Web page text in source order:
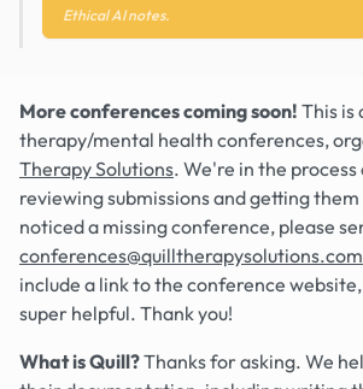
Ethical AI notes.
More conferences coming soon! This is
therapy/mental health conferences,
Therapy Solutions. We're in the
reviewing submissions and getting
noticed a missing conference, please
conferences@quilltherapysolutions.com
include a link to the conference
super helpful. Thank you!
What is Quill?Thanks for asking. We